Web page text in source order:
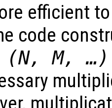
efficient
code
(N, M, …)